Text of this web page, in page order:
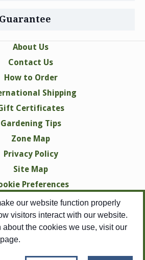
our website function properly
visitors interact with our website.
about the cookies we use, visit our
page.
About Us
Contact Us
How to Order
Shipping
Certificates
Gardening Tips
Zone Map
Privacy Policy
Site Map
Preferences
2026 Swallowtail Garden Seeds -